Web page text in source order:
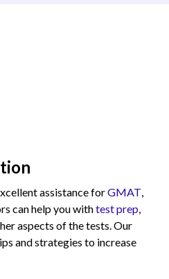
assistance forGMAT
can help you withtest prep,
aspects of the tests. Our
and strategies to increase